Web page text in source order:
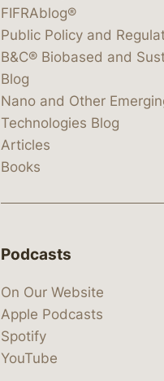
FIFRAblog®
Public Policy and
B&C® Biobased and
Blog
Nano and Other
Technologies Blog
Articles
Books
Podcasts
On Our Website
Apple Podcasts
Spotify
YouTube